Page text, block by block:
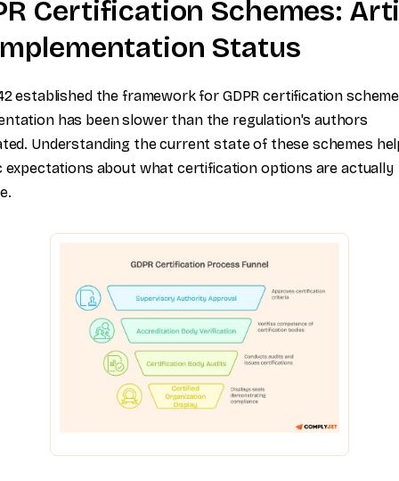
Certification Schemes:
Status
established the framework for GDPR certification
has been slower than the regulation's authors
Understanding the current state of these schemes
expectations about what certification options are actually